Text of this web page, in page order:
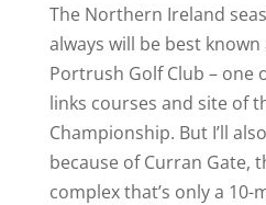
The Northern Ireland
always will be best
Portrush Golf Club – one
links courses and site of
Championship. But I’ll
because of Curran Gate,
complex that’s only a